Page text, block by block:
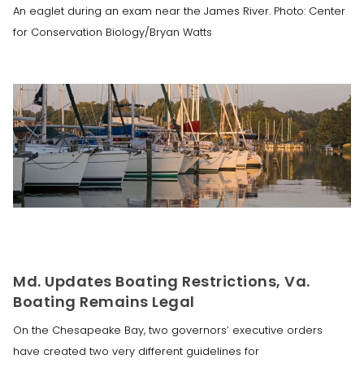
An eaglet during an exam near the James River. Photo: Center
for Conservation Biology/Bryan Watts
Md. Updates Boating Restrictions, Va.
Boating Remains Legal
On the Chesapeake Bay, two governors’ executive orders
have created two very different guidelines for